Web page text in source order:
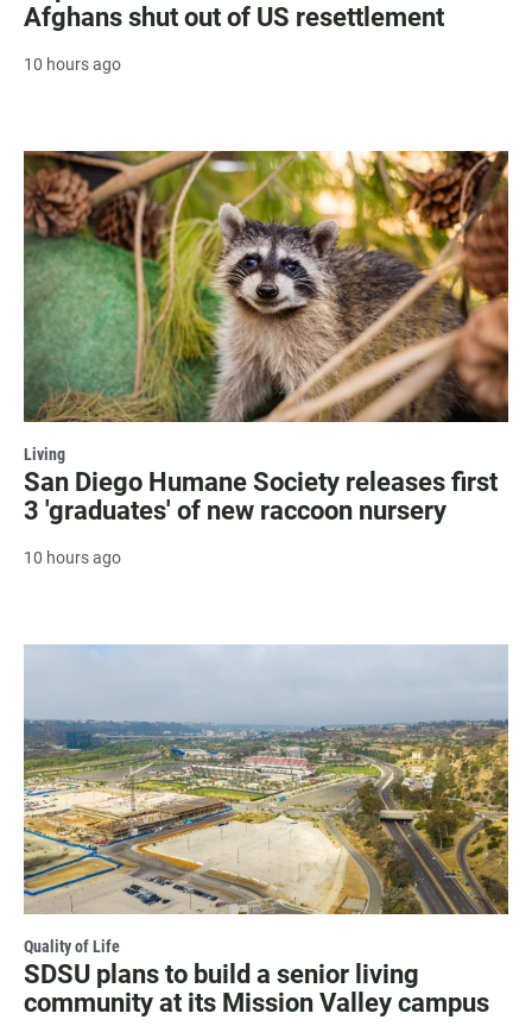
Afghans shut out of US resettlement
10 hours ago
Living
San Diego Humane Society releases first
3 'graduates' of new raccoon nursery
10 hours ago
Quality of Life
SDSU plans to build a senior living
community at its Mission Valley campus